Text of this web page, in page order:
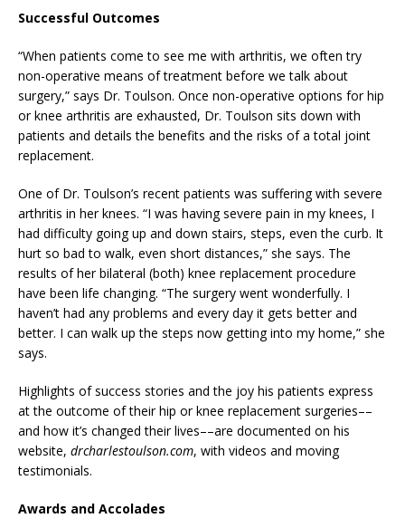
Successful Outcomes
“When patients come to see me with arthritis, we often try
non-operative means of treatment before we talk about
surgery,” says Dr. Toulson. Once non-operative options for hip
or knee arthritis are exhausted, Dr. Toulson sits down with
patients and details the benefits and the risks of a total joint
replacement.
One of Dr. Toulson’s recent patients was suffering with severe
arthritis in her knees. “I was having severe pain in my knees, I
had difficulty going up and down stairs, steps, even the curb. It
hurt so bad to walk, even short distances,” she says. The
results of her bilateral (both) knee replacement procedure
have been life changing. “The surgery went wonderfully. I
haven’t had any problems and every day it gets better and
better. I can walk up the steps now getting into my home,” she
says.
Highlights of success stories and the joy his patients express
at the outcome of their hip or knee replacement surgeries––
and how it’s changed their lives––are documented on his
website, drcharlestoulson.com, with videos and moving
testimonials.
Awards and Accolades